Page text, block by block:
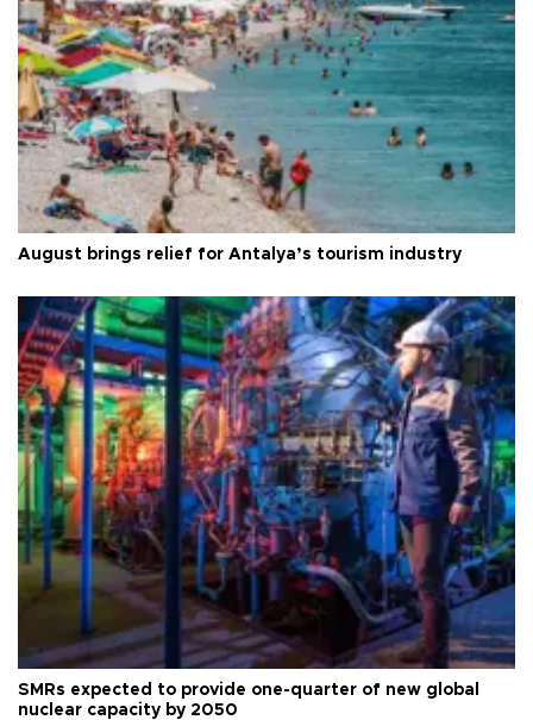
August brings relief for Antalya’s tourism industry
SMRs expected to provide one-quarter of new global
nuclear capacity by 2050